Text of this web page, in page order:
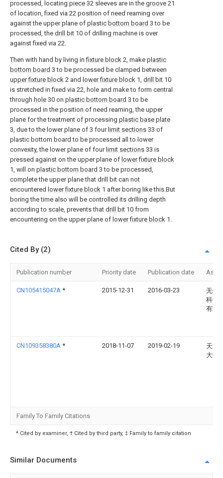
processed, locating piece 32 sleeves are in the groove 21
of location, fixed via 22 position of need reaming over
against the upper plane of plastic bottom board 3 to be
processed, the drill bit 10 of drilling machine is over
against fixed via 22.
Then with hand by living infixture block 2, make plastic
bottom board 3 to be processed be clamped between
upper fixture block 2 and lower fixture block 1, drill bit 10
is stretched in fixed via 22, hole and make to form central
through hole 30 on plastic bottom board 3 to be
processed in the position of need reaming, the upper
plane for the treatment of processing plastic base plate
3, due to the lower plane of 3 four limit sections 33 of
plastic bottom board to be processed all to lower
convexity, the lower plane of four limit sections 33 is
pressed against on the upper plane of lower fixture block
1, will on plastic bottom board 3 to be processed,
complete the upper plane that drill bit can not
encountered lower fixture block 1 after boring like this.But
boring the time also will be controlled its drilling depth
according to scale, prevents that drill bit 10 from
encountering on the upper plane of lower fixture block 1.
Cited By (2)
Publication number Priority date Publication date
CN105415047A * 2015-12-31 2016-03-23
无锡
科技
有限
CN109358380A * 2018-11-07 2019-02-19
天津
大学
Family To Family Citations
* Cited by examiner, † Cited by third party, ‡ Family to family citation
Similar Documents